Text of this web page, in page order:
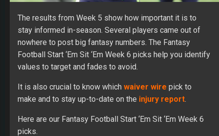
The results from Week 5 show how important it is to
stay informed in-season. Several players came out of
nowhere to post big fantasy numbers. The Fantasy
Football Start ‘Em Sit ‘Em Week 6 picks help you identify
values to target and fades to avoid.
It is also crucial to know which waiver wire pick to
make and to stay up-to-date on the injury report.
Here are our Fantasy Football Start ‘Em Sit ‘Em Week 6
picks.